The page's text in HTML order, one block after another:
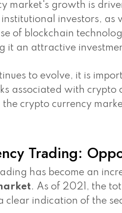
market's growth is
institutional investors,
of blockchain
it an attractive
to evolve, it is
associated with
the crypto currency
Trading:
has become an
. As of 2021, the
clear indication of the